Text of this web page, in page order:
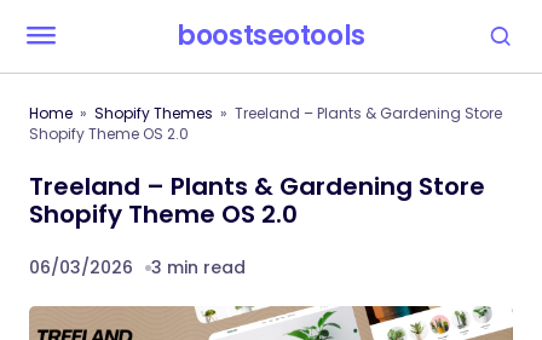
boostseotools
Home Shopify Themes
Treeland – Plants & Gardening Store
Shopify Theme OS 2.0
Treeland – Plants & Gardening Store
Shopify Theme OS 2.0
06/03/2026 3 min read